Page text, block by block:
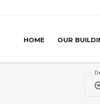
HOME OUR